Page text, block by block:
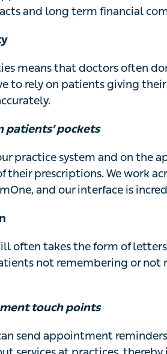
and long term financial
means that doctors often
to rely on patients giving
patients’ pockets
practice system and on the
their prescriptions. We work
and our interface is
often takes the form of letters
not remembering or not
touch points
send appointment